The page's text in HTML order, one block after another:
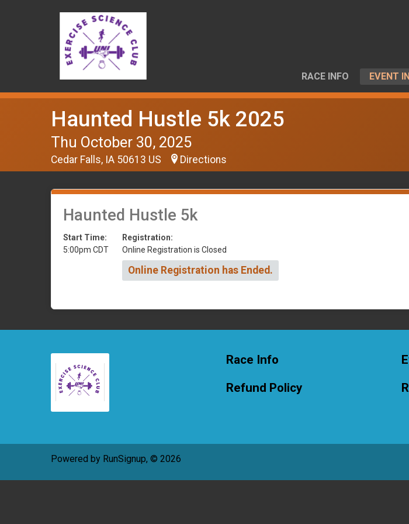
RACE INFO EVENT
Haunted Hustle 5k 2025
Thu October 30, 2025
Cedar Falls, IA 50613 US Directions
Haunted Hustle 5k
Start Time:
5:00pm CDT
Registration:
Online Registration is Closed
Online Registration has Ended.
Race Info
Refund Policy
Powered by RunSignup, © 2026